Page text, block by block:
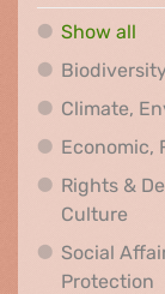
Show all
Climate,
Economic,
Rights &
Culture
Social
Protection